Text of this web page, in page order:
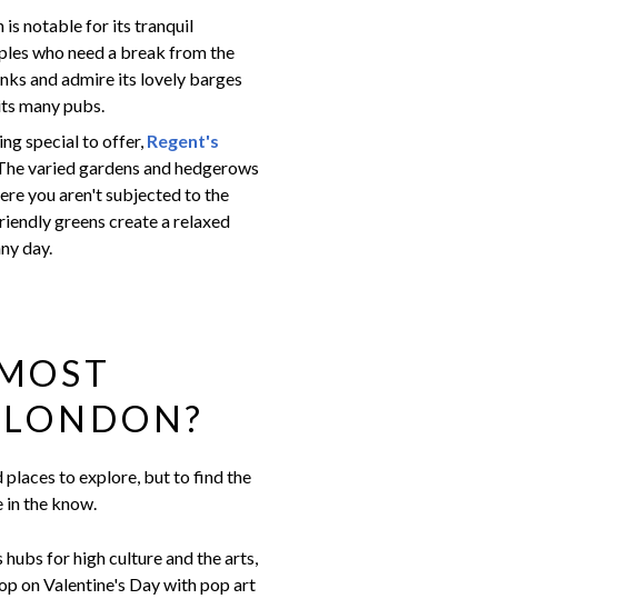
is notable for its tranquil
who need a break from the
and admire its lovely barges
many pubs.
special to offer, Regent's
varied gardens and hedgerows
you aren't subjected to the
greens create a relaxed
day.
to explore, but to find the
the know.
for high culture and the arts,
on Valentine's Day with pop art